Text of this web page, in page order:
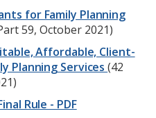
for Family Planning
59, October 2021)
Affordable, Client-
Planning Services(42
Rule - PDF